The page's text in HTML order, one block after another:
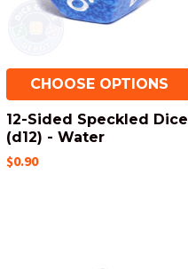
CHOOSE OPTIONS
12-Sided Speckled Dice
(d12) - Water
$0.90